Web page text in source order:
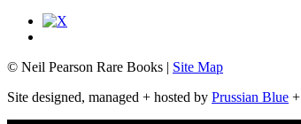
© Neil Pearson Rare Books | Site Map
Site designed, managed + hosted by Prussian Blue +